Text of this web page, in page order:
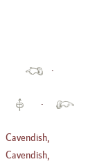
·
·
Cavendish,
Thomas
Cavendish,